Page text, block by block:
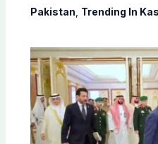
Pakistan Trending In